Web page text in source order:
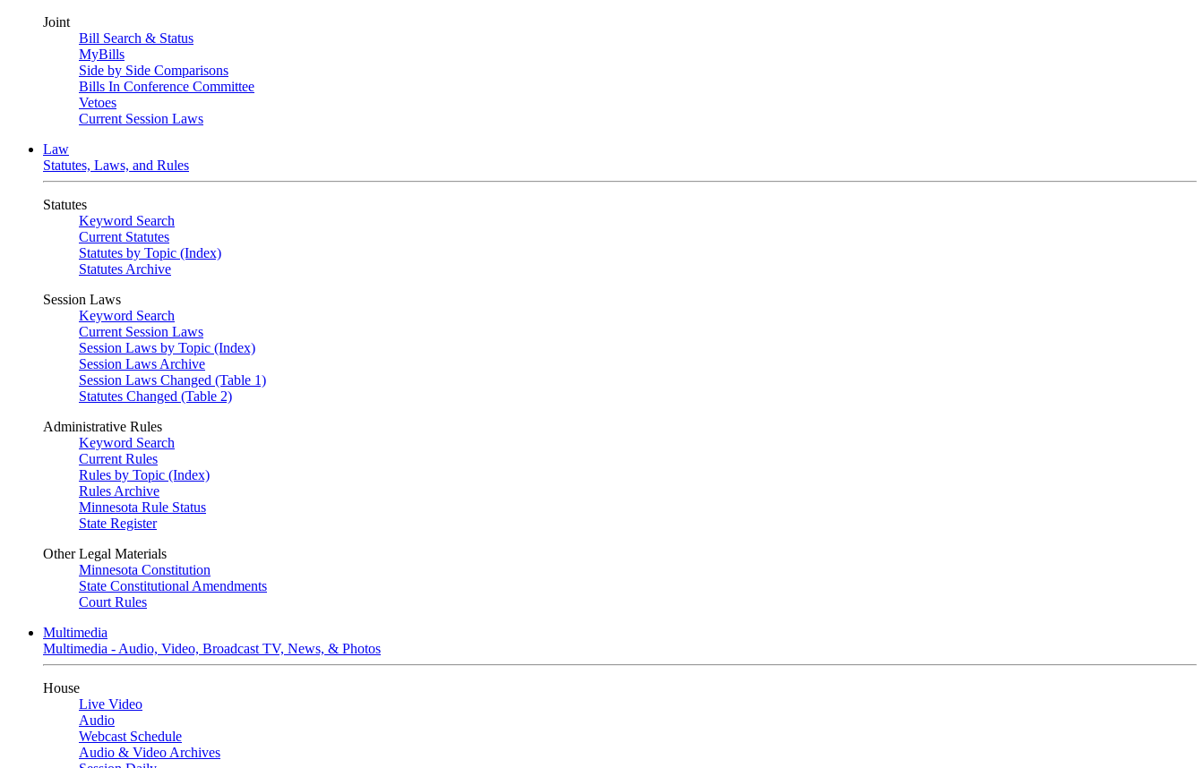
Joint
Bill Search & Status
MyBills
Side by Side Comparisons
Bills In Conference Committee
Vetoes
Current Session Laws
Law
Statutes, Laws, and Rules
Statutes
Keyword Search
Current Statutes
Statutes by Topic (Index)
Statutes Archive
Session Laws
Keyword Search
Current Session Laws
Session Laws by Topic (Index)
Session Laws Archive
Session Laws Changed (Table 1)
Statutes Changed (Table 2)
Administrative Rules
Keyword Search
Current Rules
Rules by Topic (Index)
Rules Archive
Minnesota Rule Status
State Register
Other Legal Materials
Minnesota Constitution
State Constitutional Amendments
Court Rules
Multimedia
Multimedia - Audio, Video, Broadcast TV, News, & Photos
House
Live Video
Audio
Webcast Schedule
Audio & Video Archives